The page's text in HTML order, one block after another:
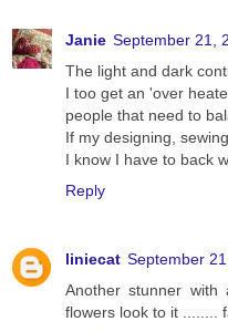
Janie September 21,
The light and dark
I too get an 'over
people that need to
If my designing,
I know I have to back
Reply
liniecat September
Another stunner with
flowers look to it ........